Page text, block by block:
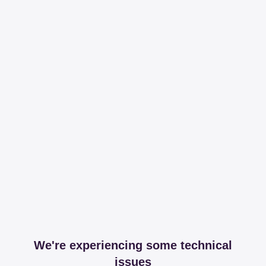
We're experiencing some technical
issues